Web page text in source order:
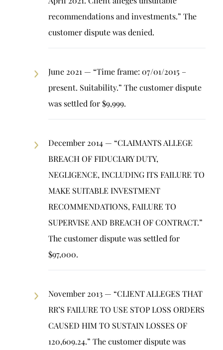
recommendations and investments.” The
customer dispute was denied.
June 2021 — “Time frame: 07/01/2015 –
present. Suitability.” The customer dispute
was settled for $9,999.
December 2014 — “CLAIMANTS ALLEGE
BREACH OF FIDUCIARY DUTY,
NEGLIGENCE, INCLUDING ITS FAILURE TO
MAKE SUITABLE INVESTMENT
RECOMMENDATIONS, FAILURE TO
SUPERVISE AND BREACH OF CONTRACT.”
The customer dispute was settled for
$97,000.
November 2013 — “CLIENT ALLEGES THAT
RR’S FAILURE TO USE STOP LOSS ORDERS
CAUSED HIM TO SUSTAIN LOSSES OF
120,609.24.” The customer dispute was